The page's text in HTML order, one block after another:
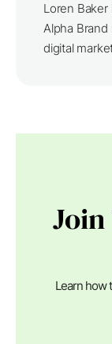
Loren Baker
Alpha Brand
digital
Learn how